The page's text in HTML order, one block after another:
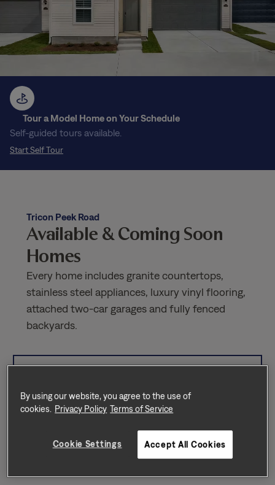
Tour a Model Home on Your Schedule
Self-guided tours available.
Start Self Tour
Tricon Peek Road
Available & Coming Soon
Homes
Every home includes granite countertops,
stainless steel appliances, luxury vinyl flooring,
attached two-car garages and fully fenced
backyards.
Sort byAvailability
By using our website, you agree to the use of
cookies. Privacy Policy Terms of Service
Cookie Settings Accept All Cookies